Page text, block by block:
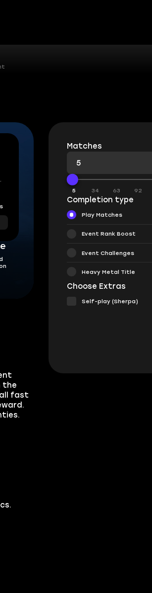
the
all fast
Matches
5 34 63 92
Completion type
Play Matches
Event Rank Boost
Event Challenges
Heavy Metal Title
Choose Extras
Self-play (Sherpa)